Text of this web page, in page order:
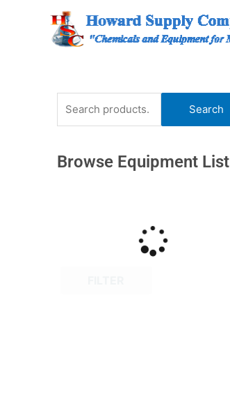
for:
Search
Browse Equipment List